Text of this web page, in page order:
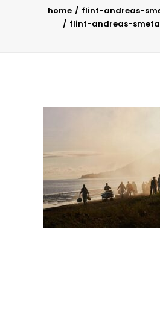
home
flint-andreas-
flint-andreas-